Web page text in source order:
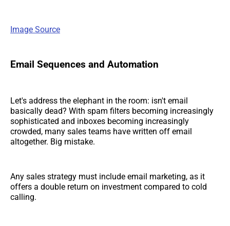
Image Source
Email Sequences and Automation
Let's address the elephant in the room: isn't email
basically dead? With spam filters becoming increasingly
sophisticated and inboxes becoming increasingly
crowded, many sales teams have written off email
altogether. Big mistake.
Any sales strategy must include email marketing, as it
offers a double return on investment compared to cold
calling.